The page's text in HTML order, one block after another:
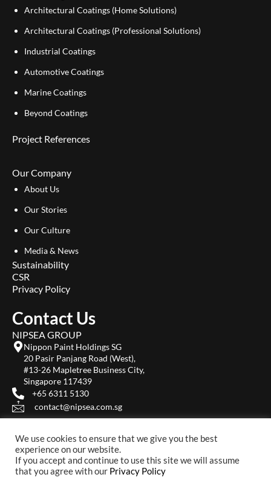
Architectural Coatings (Home Solutions)
Architectural Coatings (Professional Solutions)
Industrial Coatings
Automotive Coatings
Marine Coatings
Beyond Coatings
Project References
Our Company
About Us
Our Stories
Our Culture
Media & News
Sustainability
CSR
Privacy Policy
Contact Us
NIPSEA GROUP
Nippon Paint Holdings SG
20 Pasir Panjang Road (West),
#13-26 Mapletree Business City,
Singapore 117439
+65 6311 5130
contact@nipsea.com.sg
We use cookies to ensure that we give you the best
experience on our website.
If you accept and continue to use this site we will assume
that you agree with our Privacy Policy